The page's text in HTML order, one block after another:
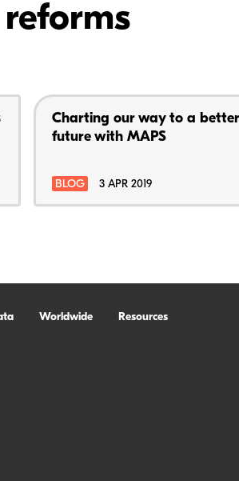
Charting our way to a
future with MAPS
BLOG 3 APR 2019
Worldwide Resources